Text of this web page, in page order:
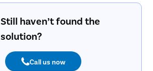
Still haven’t found the
solution?
Call us now